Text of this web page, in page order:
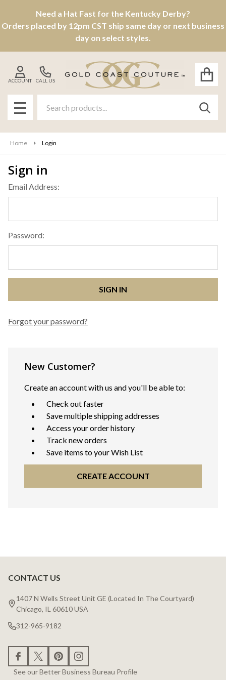
Need a Hat Fast for the Kentucky Derby?
Orders placed by 12pm CST ship same day or next business
day on select styles.
CALL US
ACCOUNT
MENU
Home Login
Sign in
Email Address:
Password:
Forgot your password?
New Customer?
Create an account with us and you'll be able to:
Check out faster
Save multiple shipping addresses
Access your order history
Track new orders
Save items to your Wish List
CREATE ACCOUNT
Footer
Start
CONTACT US
1407 N Wells Street Unit GE (Located In The Courtyard)
Chicago, IL 60610 USA
312-965-9182
See our Better Business Bureau Profile